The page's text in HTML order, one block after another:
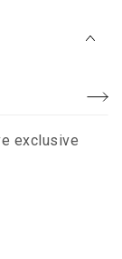
exclusive